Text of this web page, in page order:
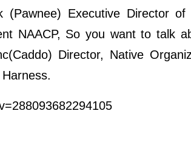
(Pawnee) Executive Director of
NAACP, So you want to talk
Director, Native